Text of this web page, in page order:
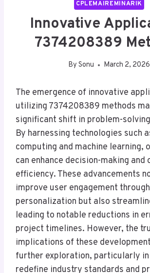
CPLEMAIREMINARIK
Innovative
7374208389
By Sonu March 2, 2026
The emergence of innovative
utilizing 7374208389 methods
significant shift in problem-
By harnessing technologies such
computing and machine learning,
can enhance decision-making and
efficiency. These advancements
improve user engagement through
personalization but also
leading to notable reductions in
project timelines. However, the
implications of these
further exploration, particularly in
redefine industry standards and